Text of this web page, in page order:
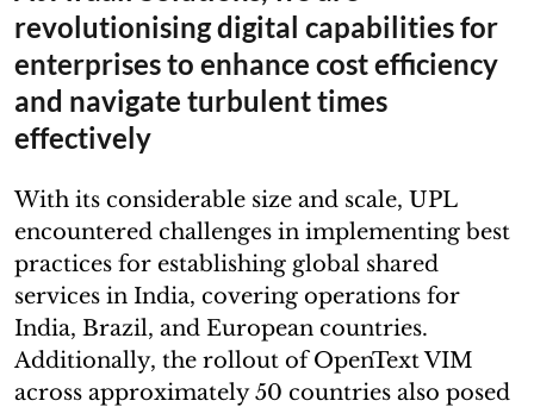
revolutionising digital capabilities for
enterprises to enhance cost efficiency
and navigate turbulent times
effectively
With its considerable size and scale, UPL
encountered challenges in implementing best
practices for establishing global shared
services in India, covering operations for
India, Brazil, and European countries.
Additionally, the rollout of OpenText VIM
across approximately 50 countries also posed